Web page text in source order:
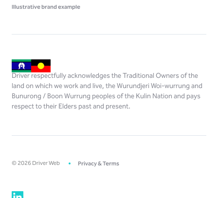
Illustrative brand example
Driver respectfully acknowledges the Traditional Owners of the
land on which we work and live, the Wurundjeri Woi-wurrung and
Bunurong / Boon Wurrung peoples of the Kulin Nation and pays
respect to their Elders past and present.
©2026Driver Web Privacy & Terms